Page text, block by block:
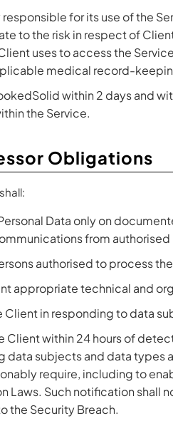
for its use of the
to the risk in respect of
uses to access the
medical record-
within 2 days and
the Service.
Obligations
Data only on
from
authorised to process
appropriate technical and
Client in responding to data
Client within 24 hours of
data subjects and data types
require, including to
Laws. Such notification shall
the Security Breach.